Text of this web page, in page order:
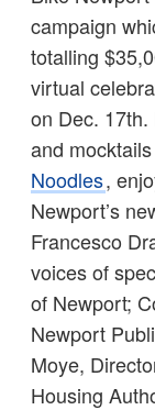
campaign
totalling
virtual
on Dec.
and
Noodles,
Newport’s
Francesco
voices of
of Newport;
Newport
Moye,
Housing